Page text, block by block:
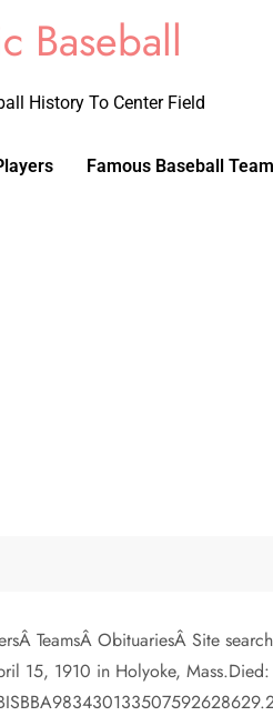
Baseball
History To Center Field
Famous Baseball
TeamsÂ ObituariesÂ Site
15, 1910 in Holyoke,